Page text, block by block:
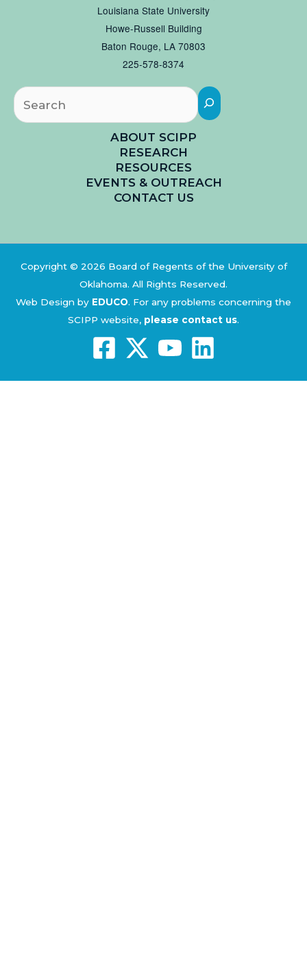
Louisiana State University
Howe-Russell Building
Baton Rouge, LA 70803
225-578-8374
ABOUT SCIPP
RESEARCH
RESOURCES
EVENTS & OUTREACH
CONTACT US
Copyright © 2026 Board of Regents of the University of
Oklahoma. All Rights Reserved.
Web Design by EDUCO. For any problems concerning the
SCIPP website, please contact us.